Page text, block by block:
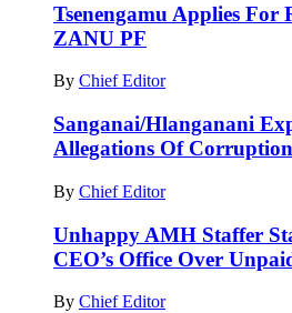
Tsenengamu Applies For
ZANU PF
By Chief Editor
Sanganai/Hlanganani
Allegations Of Corruption
By Chief Editor
Unhappy AMH Staffer
CEO’s Office Over
By Chief Editor